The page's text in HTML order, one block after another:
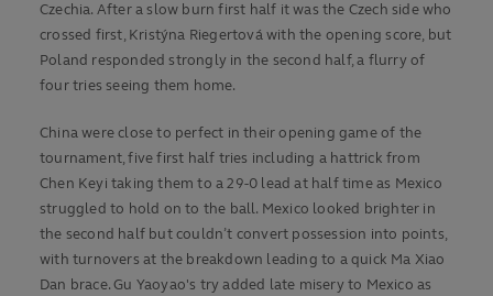
Czechia. After a slow burn first half it was the Czech side who
crossed first, Kristýna Riegertová with the opening score, but
Poland responded strongly in the second half, a flurry of
four tries seeing them home.
China were close to perfect in their opening game of the
tournament, five first half tries including a hattrick from
Chen Keyi taking them to a 29-0 lead at half time as Mexico
struggled to hold on to the ball. Mexico looked brighter in
the second half but couldn’t convert possession into points,
with turnovers at the breakdown leading to a quick Ma Xiao
Dan brace. Gu Yaoyao's try added late misery to Mexico as